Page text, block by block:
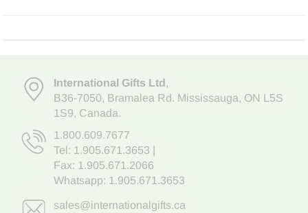
International Gifts Ltd,
B36-7050, Bramalea Rd. Mississauga, ON L5S
1S9, Canada.
1.800.609.7677
Tel: 1.905.671.3653
Fax: 1.905.671.2066
Whatsapp: 1.905.671.3653
sales@internationalgifts.ca